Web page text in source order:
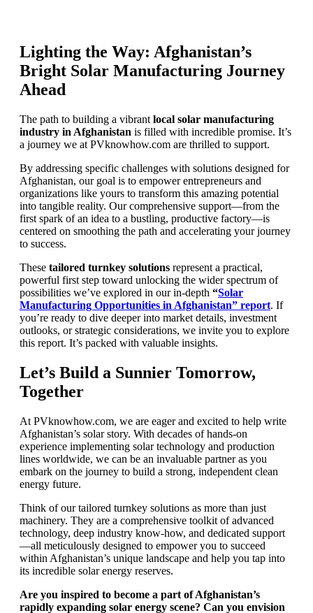
Lighting the Way: Afghanistan’s
Bright Solar Manufacturing Journey
Ahead
The path to building a vibrant local solar manufacturing
industry in Afghanistan is filled with incredible promise. It’s
a journey we at PVknowhow.com are thrilled to support.
By addressing specific challenges with solutions designed for
Afghanistan, our goal is to empower entrepreneurs and
organizations like yours to transform this amazing potential
into tangible reality. Our comprehensive support—from the
first spark of an idea to a bustling, productive factory—is
centered on smoothing the path and accelerating your journey
to success.
These tailored turnkey solutions represent a practical,
powerful first step toward unlocking the wider spectrum of
possibilities we’ve explored in our in-depth “Solar
Manufacturing Opportunities in Afghanistan” report. If
you’re ready to dive deeper into market details, investment
outlooks, or strategic considerations, we invite you to explore
this report. It’s packed with valuable insights.
Let’s Build a Sunnier Tomorrow,
Together
At PVknowhow.com, we are eager and excited to help write
Afghanistan’s solar story. With decades of hands-on
experience implementing solar technology and production
lines worldwide, we can be an invaluable partner as you
embark on the journey to build a strong, independent clean
energy future.
Think of our tailored turnkey solutions as more than just
machinery. They are a comprehensive toolkit of advanced
technology, deep industry know-how, and dedicated support
—all meticulously designed to empower you to succeed
within Afghanistan’s unique landscape and help you tap into
its incredible solar energy reserves.
Are you inspired to become a part of Afghanistan’s
rapidly expanding solar energy scene? Can you envision